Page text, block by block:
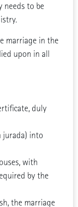
needs to be
marriage in the
upon in all
duly
jurada) into
with
by the
the marriage